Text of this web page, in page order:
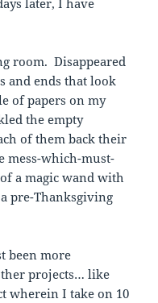
room. Disappeared
and ends that look
of papers on my
the empty
of them back their
mess-which-must-
a magic wand with
pre-Thanksgiving
been more
projects… like
wherein I take on 10